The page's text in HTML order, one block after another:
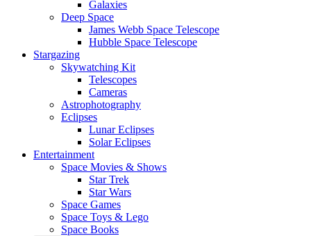
Galaxies
Deep Space
James Webb Space Telescope
Hubble Space Telescope
Stargazing
Skywatching Kit
Telescopes
Cameras
Astrophotography
Eclipses
Lunar Eclipses
Solar Eclipses
Entertainment
Space Movies & Shows
Star Trek
Star Wars
Space Games
Space Toys & Lego
Space Books